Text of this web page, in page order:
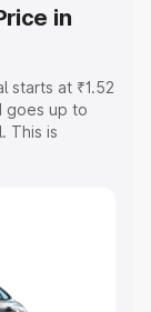
in
starts at ₹1.52
goes up to
This is
Cost.